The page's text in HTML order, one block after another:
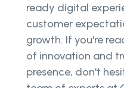
ready digital
customer
growth. If you're
of innovation and
presence, don't